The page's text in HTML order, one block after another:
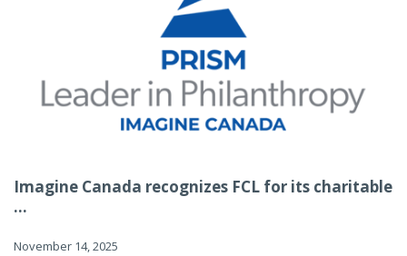
Imagine Canada recognizes FCL for its charitable
...
November 14, 2025